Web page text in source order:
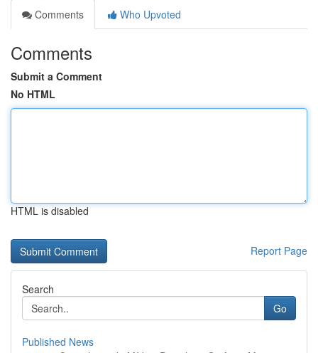
Comments
Who Upvoted
Comments
Submit a Comment
No HTML
HTML is disabled
Report Page
Search
Go
Published News